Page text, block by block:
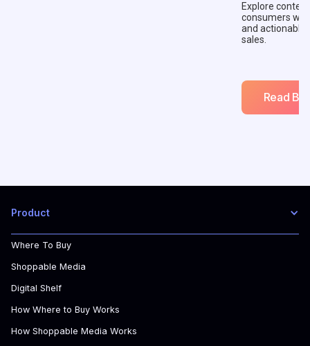
Explore
consumers
and actionable
sales.
Read
Product
Where To Buy
Shoppable Media
Digital Shelf
How Where to Buy Works
How Shoppable Media Works